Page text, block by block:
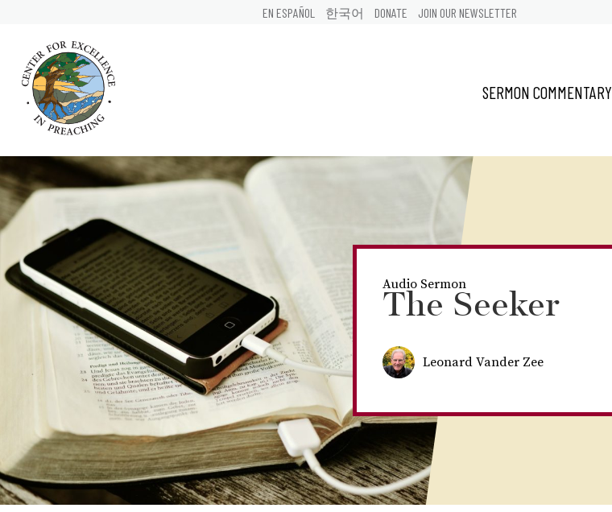
EN ESPAÑOL 한국어 DONATE JOIN OUR NEWSLETTER
SERMON COMMENTARY
Audio Sermon
The Seeker
Leonard Vander Zee